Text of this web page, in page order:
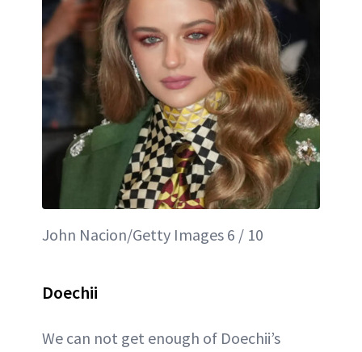
John Nacion/Getty Images 6 / 10
Doechii
We can not get enough of Doechii’s